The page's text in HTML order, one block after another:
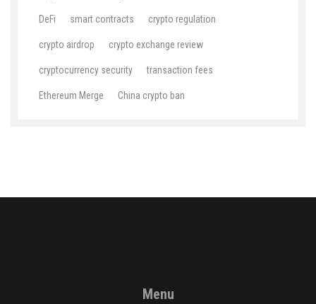
DeFi smart contracts crypto regulation
crypto airdrop crypto exchange review
cryptocurrency security transaction fees
Ethereum Merge China crypto ban
Menu